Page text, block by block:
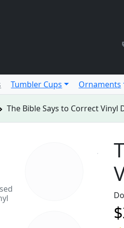
Tumbler Cups Ornaments
The Bible Says to Correct Vinyl